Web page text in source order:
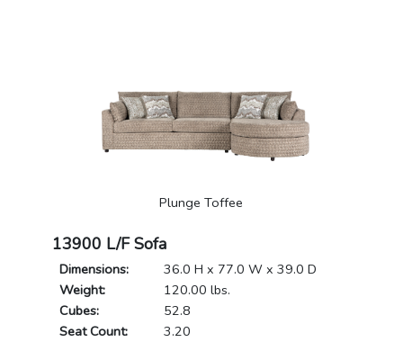
13900 L/F Sofa
Dimensions:
36.0 H x 77.0 W x 39.0 D
Weight:
120.00 lbs.
Cubes:
52.8
Seat Count:
3.20
Plunge Toffee